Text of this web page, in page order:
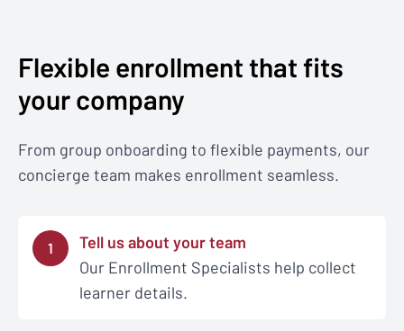
Flexible enrollment that fits
your company
From group onboarding to flexible payments, our
concierge team makes enrollment seamless.
1
Tell us about your team
Our Enrollment Specialists help collect
learner details.